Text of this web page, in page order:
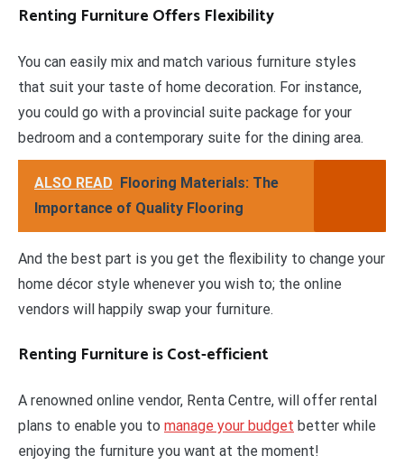
Renting Furniture Offers Flexibility
You can easily mix and match various furniture styles
that suit your taste of home decoration. For instance,
you could go with a provincial suite package for your
bedroom and a contemporary suite for the dining area.
ALSO READ Flooring Materials: The
Importance of Quality Flooring
And the best part is you get the flexibility to change your
home décor style whenever you wish to; the online
vendors will happily swap your furniture.
Renting Furniture is Cost-efficient
A renowned online vendor, Renta Centre, will offer rental
plans to enable you to manage your budget better while
enjoying the furniture you want at the moment!